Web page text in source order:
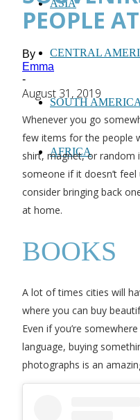
ASIA
CENTRAL
SOUTH AMERICA
AFRICA
PEOPLE
By
Emma
-
August 31, 2019
Whenever you go
few items for the people
shirt, magnet, or random
someone if it doesn’t
consider bringing back
at home.
BOOKS
A lot of times cities will
where you can buy
Even if you’re
language, buying
photographs is an